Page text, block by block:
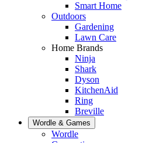
Smart Home
Outdoors
Gardening
Lawn Care
Home Brands
Ninja
Shark
Dyson
KitchenAid
Ring
Breville
Wordle & Games
Wordle